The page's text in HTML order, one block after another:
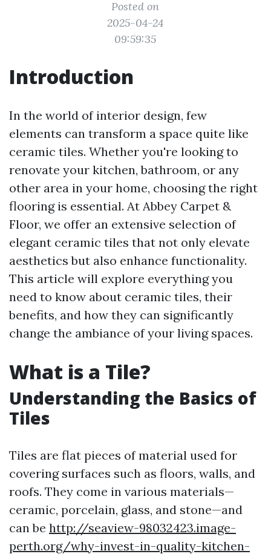
Posted on
2025-04-24
09:59:35
Introduction
In the world of interior design, few
elements can transform a space quite like
ceramic tiles. Whether you're looking to
renovate your kitchen, bathroom, or any
other area in your home, choosing the right
flooring is essential. At Abbey Carpet &
Floor, we offer an extensive selection of
elegant ceramic tiles that not only elevate
aesthetics but also enhance functionality.
This article will explore everything you
need to know about ceramic tiles, their
benefits, and how they can significantly
change the ambiance of your living spaces.
What is a Tile?
Understanding the Basics of
Tiles
Tiles are flat pieces of material used for
covering surfaces such as floors, walls, and
roofs. They come in various materials—
ceramic, porcelain, glass, and stone—and
can be http://seaview-98032423.image-
perth.org/why-invest-in-quality-kitchen-